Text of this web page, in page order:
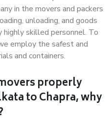
in the movers and packers
unloading, and goods
highly skilled personnel. To
employ the safest and
and containers.
properly
to Chapra, why